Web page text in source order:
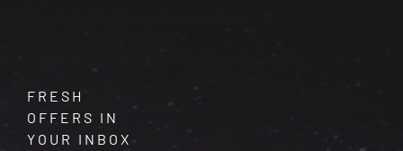
FRESH
OFFERS IN
YOUR INBOX